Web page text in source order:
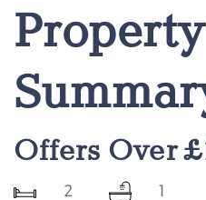
Property
Offers Over
2
1